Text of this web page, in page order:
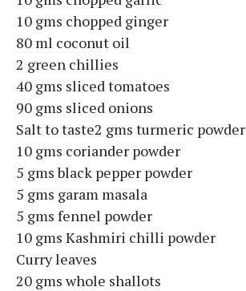
10 gms chopped ginger
80 ml coconut oil
2 green chillies
40 gms sliced tomatoes
90 gms sliced onions
Salt to taste2 gms turmeric powder
10 gms coriander powder
5 gms black pepper powder
5 gms garam masala
5 gms fennel powder
10 gms Kashmiri chilli powder
Curry leaves
20 gms whole shallots